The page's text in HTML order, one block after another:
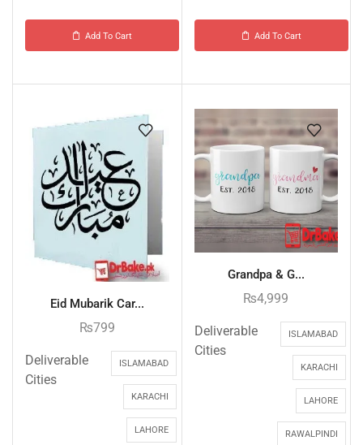
Add To Cart Add To Cart
Eid Mubarik Car...
₨799
Deliverable
Cities
ISLAMABAD
KARACHI
LAHORE
Grandpa & G...
₨4,999
Deliverable
Cities
ISLAMABAD
KARACHI
LAHORE
RAWALPINDI